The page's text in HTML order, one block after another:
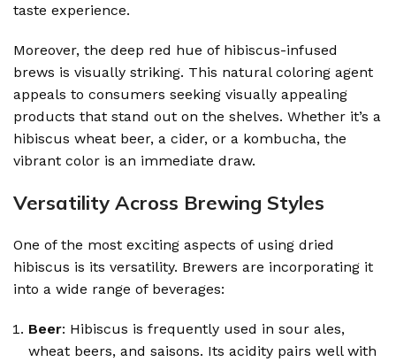
taste experience.
Moreover, the deep red hue of hibiscus-infused
brews is visually striking. This natural coloring agent
appeals to consumers seeking visually appealing
products that stand out on the shelves. Whether it’s a
hibiscus wheat beer, a cider, or a kombucha, the
vibrant color is an immediate draw.
Versatility Across Brewing Styles
One of the most exciting aspects of using dried
hibiscus is its versatility. Brewers are incorporating it
into a wide range of beverages:
Beer: Hibiscus is frequently used in sour ales,
wheat beers, and saisons. Its acidity pairs well with